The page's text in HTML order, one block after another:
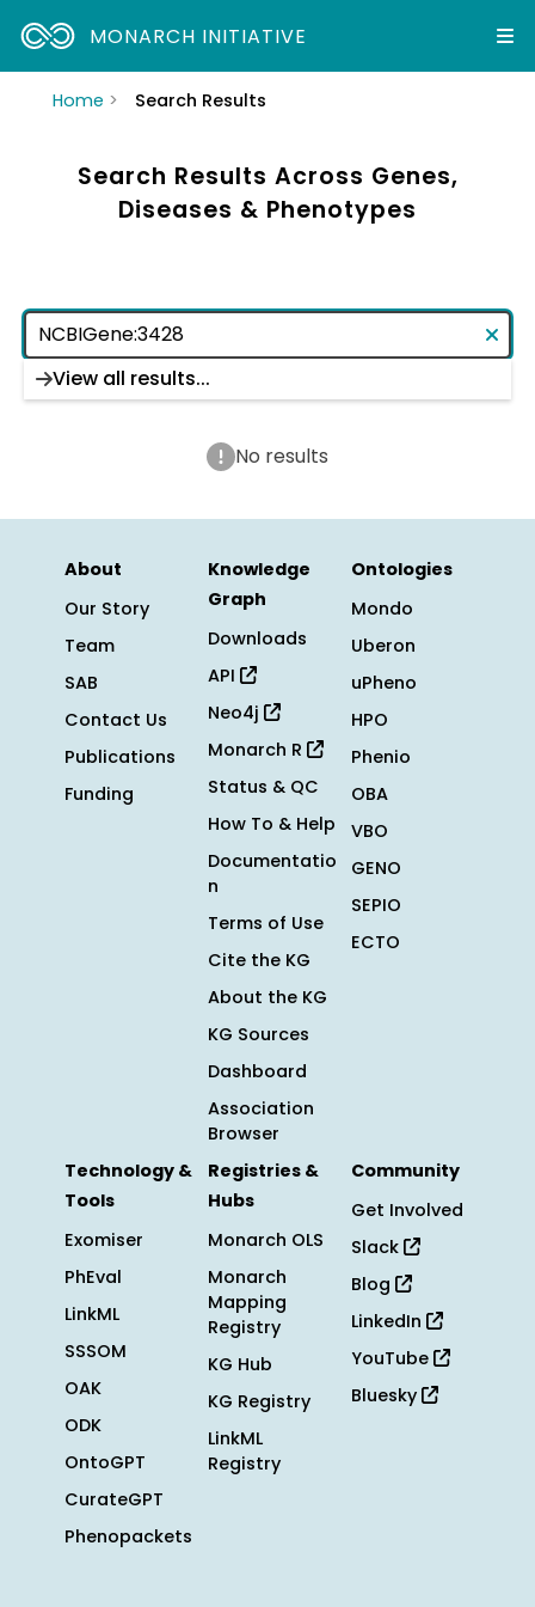
MONARCH INITIATIVE
Home Search Results
Search Results Across Genes,
Diseases & Phenotypes
No results
About
Our Story
Team
SAB
Contact Us
Publications
Funding
Knowledge
Graph
Downloads
API
Neo4j
Monarch R
Status & QC
How To & Help
Documentatio
n
Terms of Use
Cite the KG
About the KG
KG Sources
Dashboard
Association
Browser
Ontologies
Mondo
Uberon
uPheno
HPO
Phenio
OBA
VBO
GENO
SEPIO
ECTO
Technology &
Tools
Exomiser
PhEval
LinkML
SSSOM
OAK
ODK
OntoGPT
CurateGPT
Phenopackets
Registries &
Hubs
Monarch OLS
Monarch
Mapping
Registry
KG Hub
KG Registry
LinkML
Registry
Community
Get Involved
Slack
Blog
LinkedIn
YouTube
Bluesky
View all results...